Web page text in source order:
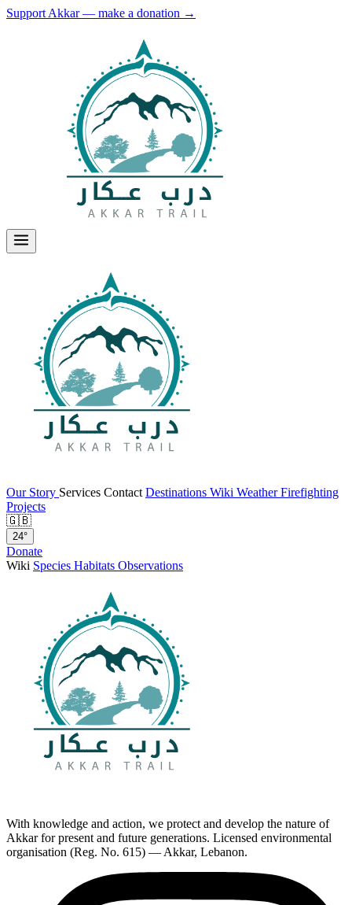
Support Akkar — make a donation →
Our Story Services Contact Destinations Wiki WeatherFirefighting
Projects
🇬🇧
24°
Donate
Wiki Species Habitats Observations
With knowledge and action, we protect and develop the nature of
Akkar for present and future generations. Licensed environmental
organisation (Reg. No. 615) — Akkar, Lebanon.